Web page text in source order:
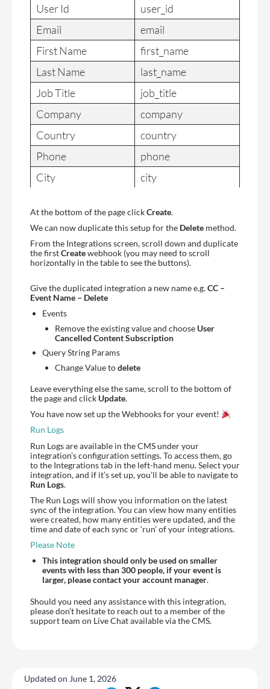
User Id
user_id
Email
email
First Name
first_name
Last Name
last_name
Job Title
job_title
Company
company
Country
country
Phone
phone
City
city
At the bottom of the page clickCreate.
We can now duplicate this setup for the Delete method.
From the Integrations screen, scroll down and duplicate
the firstCreatewebhook (you may need to scroll
horizontally in the table to see the buttons).
Give the duplicated integration a new name e.g.CC –
Event Name – Delete
Events
Remove the existing value and choose User
Cancelled Content Subscription
Query String Params
Change Value todelete
Leave everything else the same, scroll to the bottom of
the page and click Update.
You have now set up the Webhooks for your event!
Run Logs
Run Logs are available in the CMS under your
integration’s configuration settings. To access them, go
to the Integrations tab in the left-hand menu. Select your
integration, and if it’s set up, you’ll be able to navigate to
Run Logs.
The Run Logs will show you information on the latest
sync of the integration. You can view how many entities
were created, how many entities were updated, and the
time and date of each sync or ‘run’ of your integrations.
Please Note
This integration should only be used on smaller
events with less than 300 people, if your event is
larger, please contact your account manager.
Should you need any assistance with this integration,
please don’t hesitate to reach out to a member of the
support team on Live Chat available via the CMS.
Updated on June 1, 2026